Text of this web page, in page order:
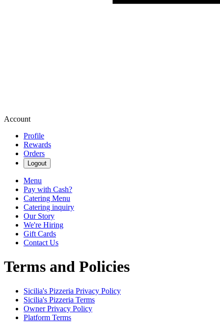
Account
Profile
Rewards
Orders
Logout
Menu
Pay with Cash?
Catering Menu
Catering inquiry
Our Story
We're Hiring
Gift Cards
Contact Us
Terms and Policies
Sicilia's Pizzeria Privacy Policy
Sicilia's Pizzeria Terms
Owner Privacy Policy
Platform Terms